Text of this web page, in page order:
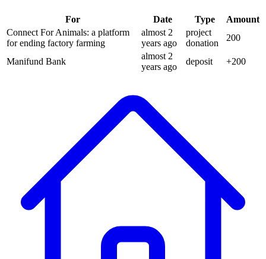
For Date Type
Amount
Connect For Animals: a platform
for ending factory farming
almost 2
years ago
project
donation
200
Manifund Bank
almost 2
years ago
deposit +200